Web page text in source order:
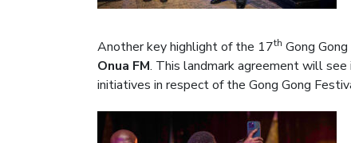
Another key highlight of the 17th Gong
Onua FM. This landmark agreement will
initiatives in respect of the Gong Gong